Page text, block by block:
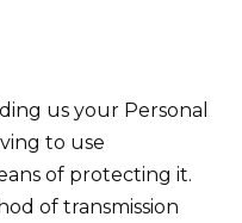
us your Personal
to use
of protecting it.
of transmission